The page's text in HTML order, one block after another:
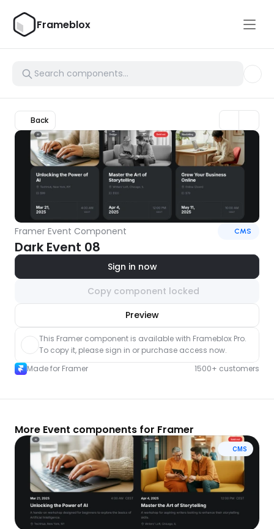
Frameblox
Back
Framer Event Component CMS
Dark Event 08
Sign in now
Copy component locked
Preview
component
This Framer component is available with Frameblox Pro.
To copy it, please sign in or purchase access now.
Made for Framer
1500+ customers
More Event components for Framer
CMS
Unlock component
with Pro access